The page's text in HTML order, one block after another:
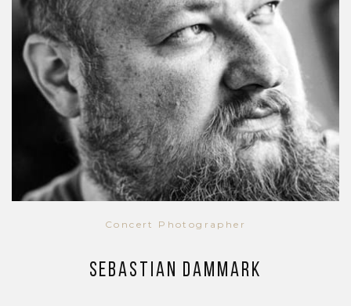
Concert Photographer
Sebastian Dammark